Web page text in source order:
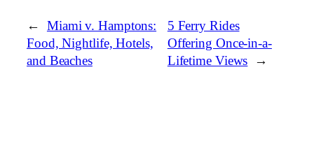
←
Miami v. Hamptons:
Food, Nightlife, Hotels,
and Beaches
5 Ferry Rides
Offering Once-in-a-
Lifetime Views
→